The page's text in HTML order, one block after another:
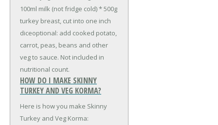
100ml milk (not fridge cold)* 500g
turkey breast, cut into one inch
diceoptional: add cooked potato,
carrot, peas, beans and other
veg to sauce. Not included in
nutritional count.
HOW DO I MAKE SKINNY
TURKEY AND VEG KORMA?
Here is how you make Skinny
Turkey and Veg Korma: